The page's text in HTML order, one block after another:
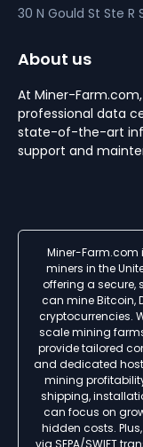
30 N Gould St Ste R
About us
At Miner-
professional data
state-of-the-art
support and
Miner-Farm.com
miners in the
offering a secure,
can mine Bitcoin,
cryptocurrencies.
scale mining
provide tailored
and dedicated
mining
shipping,
can focus on
hidden costs.
via SEPA/SWIFT